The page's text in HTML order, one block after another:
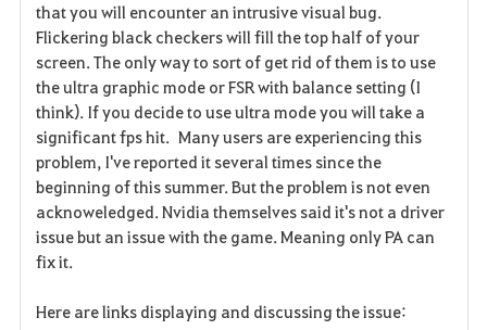
i
t
e
that you will encounter an intrusive visual bug.
Flickering black checkers will fill the top half of your
screen. The only way to sort of get rid of them is to use
the ultra graphic mode or FSR with balance setting (I
think). If you decide to use ultra mode you will take a
significant fps hit. Many users are experiencing this
problem, I've reported it several times since the
beginning of this summer. But the problem is not even
acknoweledged. Nvidia themselves said it's not a driver
issue but an issue with the game. Meaning only PA can
fix it.
Here are links displaying and discussing the issue: